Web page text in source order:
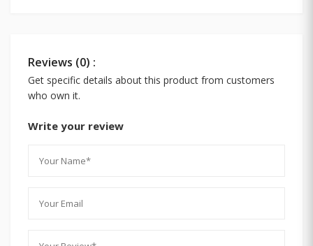
Reviews (0) :
Get specific details about this product from customers
who own it.
Write your review